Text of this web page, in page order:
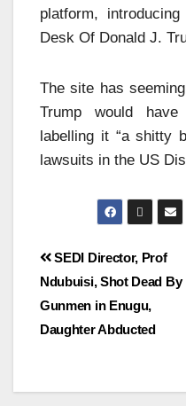
platform,
Desk Of Donald J.
The site has
Trump would
labelling it “a shitty
lawsuits in the US
SEDI Director, Prof
Ndubuisi, Shot Dead By
Gunmen in Enugu,
Daughter Abducted